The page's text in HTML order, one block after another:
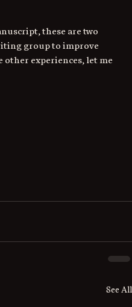
these are two
group to improve
experiences, let me
See All